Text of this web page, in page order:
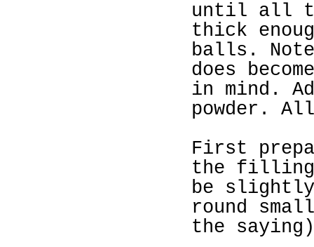
until all
thick
balls.
does
in mind.
powder.
First
the
be
round
the